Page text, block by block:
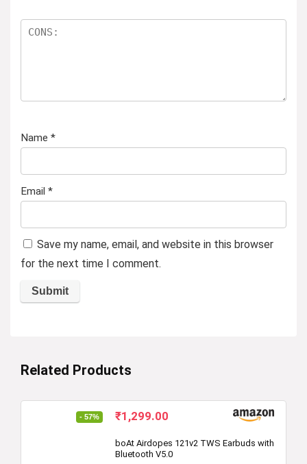
Name *
Email *
Save my name, email, and website in this browser
for the next time I comment.
Related Products
- 57%
Original
was:
₹2,990.00.
₹1,299.00
is:
₹1,299.00.
boAt Airdopes 121v2 TWS Earbuds with
Bluetooth V5.0